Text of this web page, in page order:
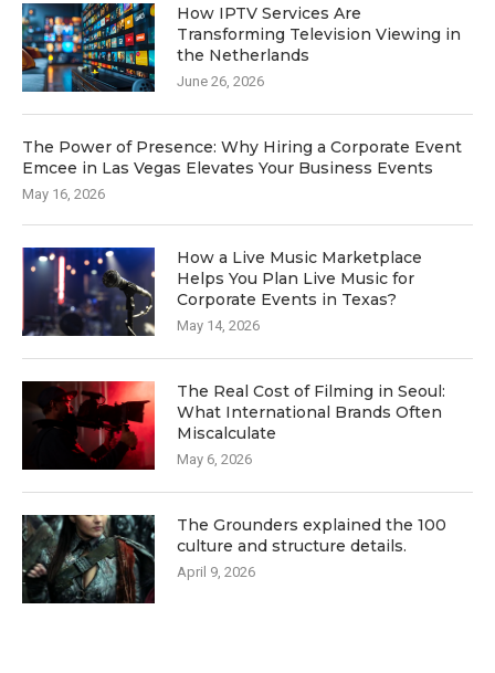
How IPTV Services Are
Transforming Television Viewing in
the Netherlands
June 26, 2026
The Power of Presence: Why Hiring a Corporate Event
Emcee in Las Vegas Elevates Your Business Events
May 16, 2026
How a Live Music Marketplace
Helps You Plan Live Music for
Corporate Events in Texas?
May 14, 2026
The Real Cost of Filming in Seoul:
What International Brands Often
Miscalculate
May 6, 2026
The Grounders explained the 100
culture and structure details.
April 9, 2026